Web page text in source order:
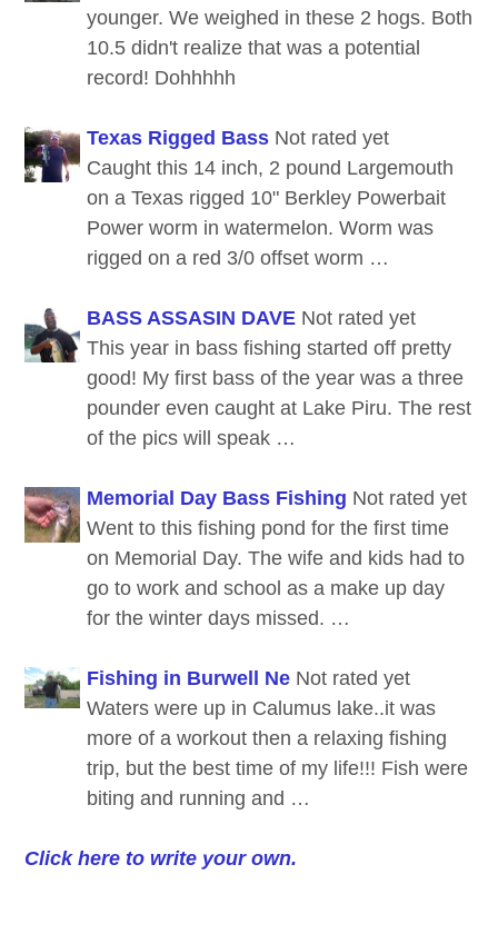
younger. We weighed in these 2 hogs. Both
10.5 didn't realize that was a potential
record! Dohhhhh
Texas Rigged Bass Not rated yet
Caught this 14 inch, 2 pound Largemouth
on a Texas rigged 10" Berkley Powerbait
Power worm in watermelon. Worm was
rigged on a red 3/0 offset worm …
BASS ASSASIN DAVE Not rated yet
This year in bass fishing started off pretty
good! My first bass of the year was a three
pounder even caught at Lake Piru. The rest
of the pics will speak …
Memorial Day Bass Fishing Not rated yet
Went to this fishing pond for the first time
on Memorial Day. The wife and kids had to
go to work and school as a make up day
for the winter days missed. …
Fishing in Burwell Ne Not rated yet
Waters were up in Calumus lake..it was
more of a workout then a relaxing fishing
trip, but the best time of my life!!! Fish were
biting and running and …
Click here to write your own.